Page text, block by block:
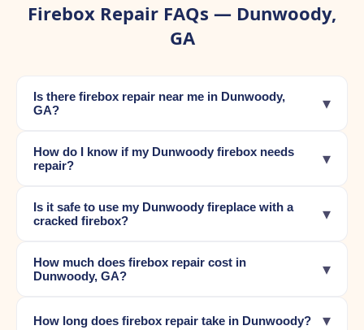
Firebox Repair FAQs — Dunwoody,
GA
Is there firebox repair near me in Dunwoody,
GA?
▾
How do I know if my Dunwoody firebox needs
repair?
▾
Is it safe to use my Dunwoody fireplace with a
cracked firebox?
▾
How much does firebox repair cost in
Dunwoody, GA?
▾
How long does firebox repair take in Dunwoody? ▾